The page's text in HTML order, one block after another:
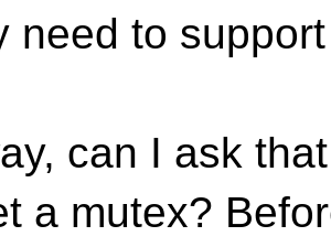
need to
can I ask
a mutex?